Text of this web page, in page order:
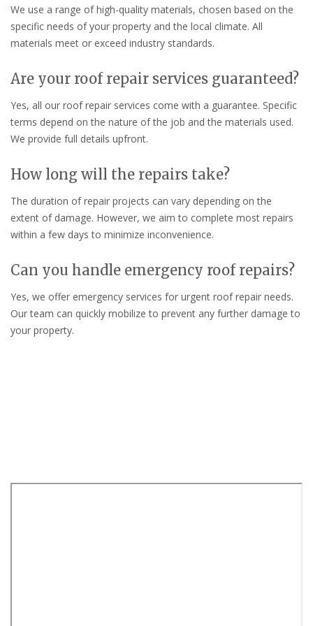
We use a range of high-quality materials, chosen based on the
specific needs of your property and the local climate. All
materials meet or exceed industry standards.
Are your roof repair services guaranteed?
Yes, all our roof repair services come with a guarantee. Specific
terms depend on the nature of the job and the materials used.
We provide full details upfront.
How long will the repairs take?
The duration of repair projects can vary depending on the
extent of damage. However, we aim to complete most repairs
within a few days to minimize inconvenience.
Can you handle emergency roof repairs?
Yes, we offer emergency services for urgent roof repair needs.
Our team can quickly mobilize to prevent any further damage to
your property.